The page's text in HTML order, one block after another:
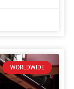
WORLDWIDE